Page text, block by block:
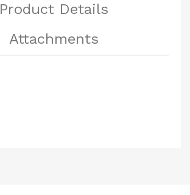
Product Details
Attachments